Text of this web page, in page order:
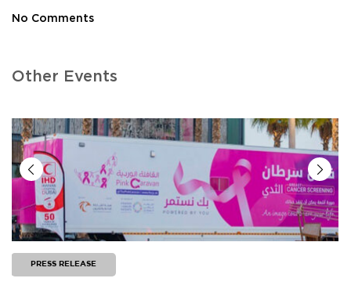
No Comments
Other Events
PRESS RELEASE